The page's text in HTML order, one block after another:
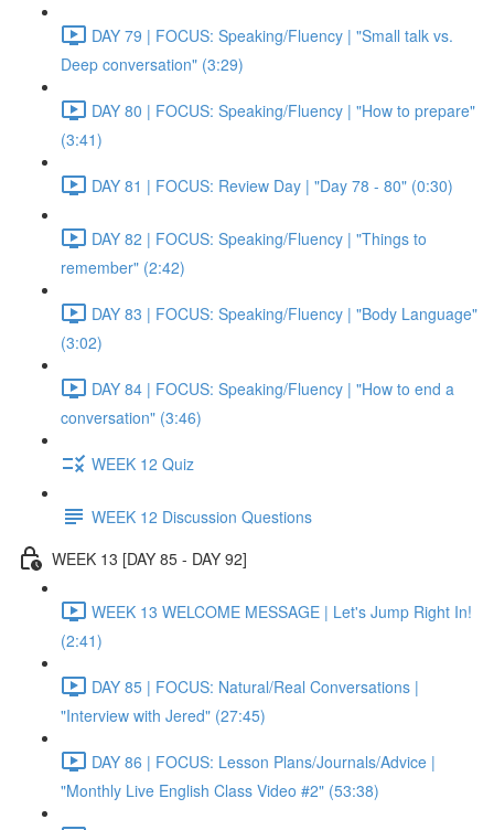
DAY 79 | FOCUS: Speaking/Fluency | "Small talk vs.
Deep conversation" (3:29)
DAY 80 | FOCUS: Speaking/Fluency | "How to prepare"
(3:41)
DAY 81 | FOCUS: Review Day | "Day 78 - 80" (0:30)
DAY 82 | FOCUS: Speaking/Fluency | "Things to
remember" (2:42)
DAY 83 | FOCUS: Speaking/Fluency | "Body Language"
(3:02)
DAY 84 | FOCUS: Speaking/Fluency | "How to end a
conversation" (3:46)
WEEK 12 Quiz
WEEK 12 Discussion Questions
WEEK 13 [DAY 85 - DAY 92]
WEEK 13 WELCOME MESSAGE | Let's Jump Right In!
(2:41)
DAY 85 | FOCUS: Natural/Real Conversations |
"Interview with Jered" (27:45)
DAY 86 | FOCUS: Lesson Plans/Journals/Advice |
"Monthly Live English Class Video #2" (53:38)